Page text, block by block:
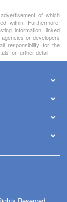
of which
within. Furthermore,
information, linked
or developers
responsibility for the
for further detail.